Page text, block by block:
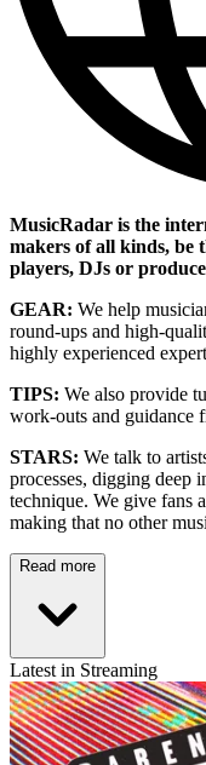
MusicRadar is the
makers of all kinds, be
players, DJs or
GEAR: We help
round-ups and high-
highly experienced
TIPS: We also provide
work-outs and guidance
STARS: We talk to
processes, digging deep
technique. We give fans
making that no other
Read more
Latest in Streaming